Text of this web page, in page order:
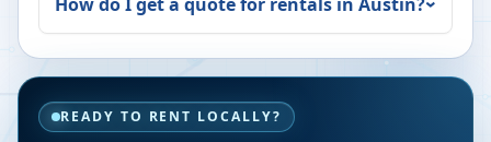
READY TO RENT LOCALLY?